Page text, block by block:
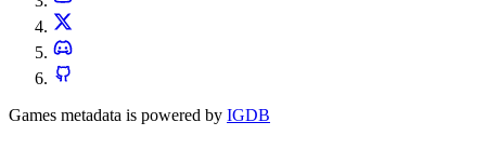
Games metadata is powered by IGDB